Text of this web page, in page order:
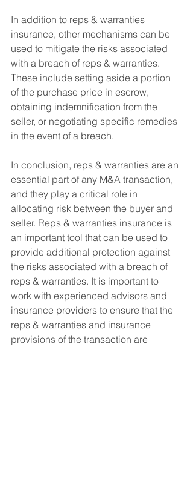
In addition to reps & warranties
insurance, other mechanisms can be
used to mitigate the risks associated
with a breach of reps & warranties.
These include setting aside a portion
of the purchase price in escrow,
obtaining indemnification from the
seller, or negotiating specific remedies
in the event of a breach.
In conclusion, reps & warranties are an
essential part of any M&A transaction,
and they play a critical role in
allocating risk between the buyer and
seller. Reps & warranties insurance is
an important tool that can be used to
provide additional protection against
the risks associated with a breach of
reps & warranties. It is important to
work with experienced advisors and
insurance providers to ensure that the
reps & warranties and insurance
provisions of the transaction are